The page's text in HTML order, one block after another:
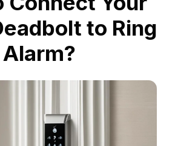
to Ring
Alarm?